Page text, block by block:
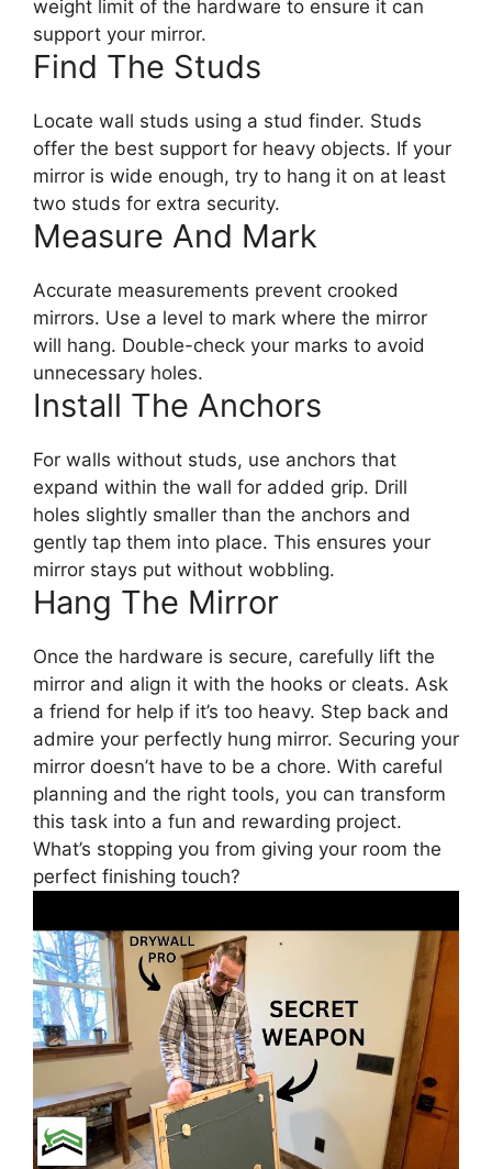
weight limit of the hardware to ensure it can
support your mirror.
Find The Studs
Locate wall studs using a stud finder. Studs
offer the best support for heavy objects. If your
mirror is wide enough, try to hang it on at least
two studs for extra security.
Measure And Mark
Accurate measurements prevent crooked
mirrors. Use a level to mark where the mirror
will hang. Double-check your marks to avoid
unnecessary holes.
Install The Anchors
For walls without studs, use anchors that
expand within the wall for added grip. Drill
holes slightly smaller than the anchors and
gently tap them into place. This ensures your
mirror stays put without wobbling.
Hang The Mirror
Once the hardware is secure, carefully lift the
mirror and align it with the hooks or cleats. Ask
a friend for help if it’s too heavy. Step back and
admire your perfectly hung mirror. Securing your
mirror doesn’t have to be a chore. With careful
planning and the right tools, you can transform
this task into a fun and rewarding project.
What’s stopping you from giving your room the
perfect finishing touch?